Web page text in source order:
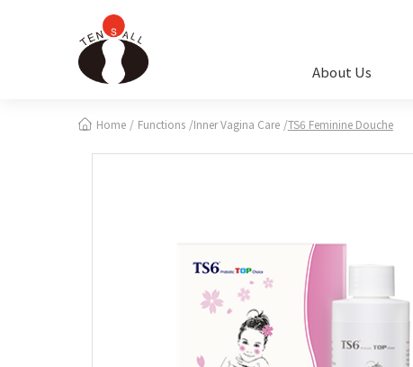
About Us
Home Functions Inner Vagina Care TS6 Feminine Douche
Cookies management panel